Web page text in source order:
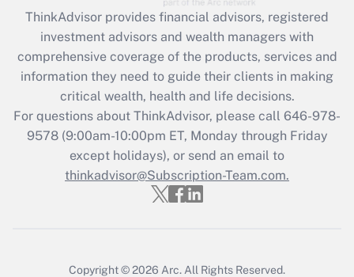
What is the CARES Act employee
retention tax credit that was available
during 2020 and 2021?
Get Answer
Recently Updated Q&As
Who must file a return?
Get Answer
ThinkAdvisor provides financial advisors, registered
investment advisors and wealth managers with
comprehensive coverage of the products, services and
information they need to guide their clients in making
critical wealth, health and life decisions.
For questions about ThinkAdvisor, please call 646-978-
9578(9:00am-10:00pm ET, Monday through Friday
except holidays), or send an email to
thinkadvisor@Subscription-Team.com.
Copyright © 2026 Arc. All Rights Reserved.